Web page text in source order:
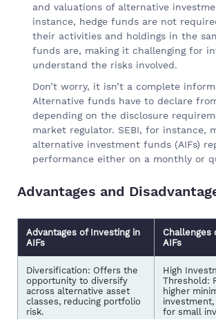
and valuations of alternative
instance, hedge funds are not
their activities and holdings in the
funds are, making it challenging for
understand the risks involved.
Don’t worry, it isn’t a complete
Alternative funds have to declare
depending on the disclosure
market regulator. SEBI, for instance,
alternative investment funds (AIFs)
performance either on a monthly or
Advantages and
Advantages of Investing in
AIFs
Challenges
AIFs
Diversification: Offers the
opportunity to diversify
across alternative asset
classes, reducing portfolio
risk.
High
Threshold:
higher
for small